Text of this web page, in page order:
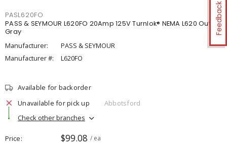
Feedback
PASL620FO
PASS & SEYMOUR L620FO 20Amp 125V Turnlok® NEMA L620 Outlet,
Gray
Manufacturer:
PASS & SEYMOUR
Manufacturer #:
L620FO
Available for backorder
Unavailable for pick up
Abbotsford
Check other branches
Price $99.08 / ea